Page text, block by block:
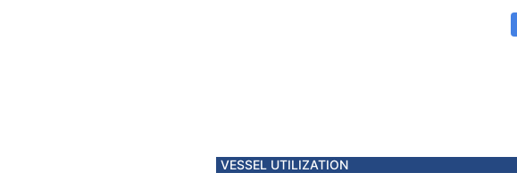
VESSEL UTILIZATION